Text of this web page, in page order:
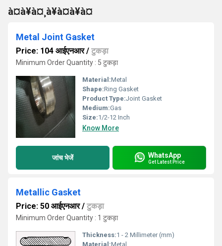
à¤à¥à¤¸à¥à¤à¥à¤
Metal Joint Gasket
Price: 104 आईएनआर/ टुकड़ा
Minimum Order Quantity : 5 टुकड़ा
Material:Metal
Shape:Ring Gasket
Product Type:Joint Gasket
Medium:Gas
Size:1/2-12 Inch
Know More
जांच भेजें WhatsApp
Get Latest Price
Metallic Gasket
Price: 50 आईएनआर/ टुकड़ा
Minimum Order Quantity : 1 टुकड़ा
Thickness:1 - 2 Millimeter (mm)
Material:Metal